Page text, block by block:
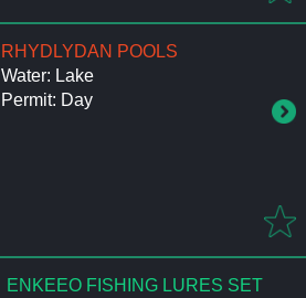
RHYDLYDAN POOLS
Water: Lake
Permit: Day
ENKEEO FISHING LURES SET